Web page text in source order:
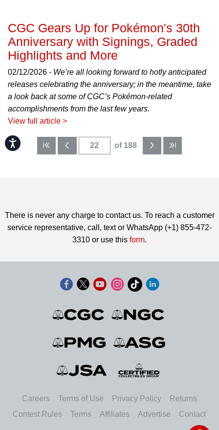
Accessibility
CGC Gears Up for Pokémon's 30th
Anniversary with Signings, Graded
Highlights and More
02/12/2026 - We’re all looking forward to hotly anticipated
releases celebrating the anniversary; in the meantime, take
a look back at some of CGC’s Pokémon-related
accomplishments from the last few years.
View full article >
of 188
There is never any charge to contact us. To reach a customer
service representative, call, text or WhatsApp (+1) 855-472-
3310 or use this form.
Careers Terms of Use Privacy Policy
Returns
Contest Rules
Terms Affiliates Advertise Contact